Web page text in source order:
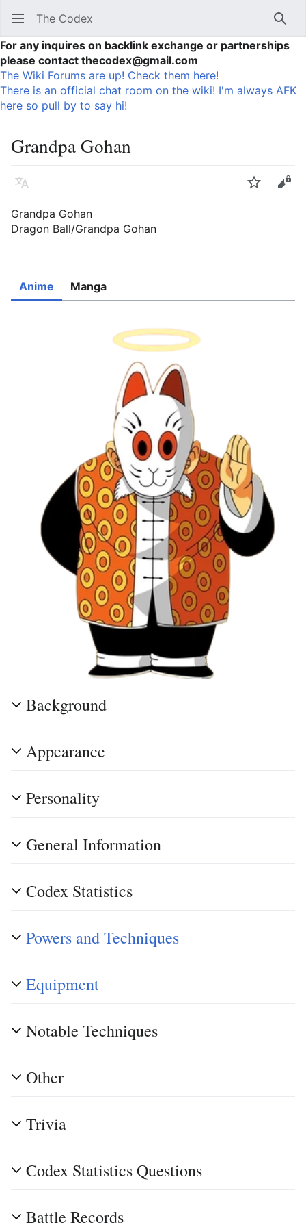
The Codex
For any inquires on backlink exchange or partnerships
please contact thecodex@gmail.com
The Wiki Forums are up! Check them here!
There is an official chat room on the wiki! I'm always AFK
here so pull by to say hi!
Grandpa Gohan
Language Watch
Grandpa Gohan
Dragon Ball/Grandpa Gohan
Anime Manga
Background
Appearance
Personality
General Information
Codex Statistics
Powers and Techniques
Equipment
Notable Techniques
Other
Trivia
Codex Statistics Questions
Battle Records